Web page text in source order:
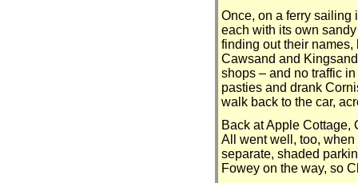
Once, on a ferry sailing
each with its own
finding out their names,
Cawsand and
shops – and no traffic
pasties and drank
walk back to the car,
Back at Apple Cottage,
All went well, too,
separate, shaded
Fowey on the way, so